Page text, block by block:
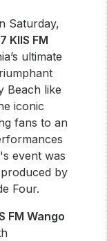
Saturday,
KIIS FM
ultimate
Beach like
iconic
fans to an
event was
by
Four.
FM Wango